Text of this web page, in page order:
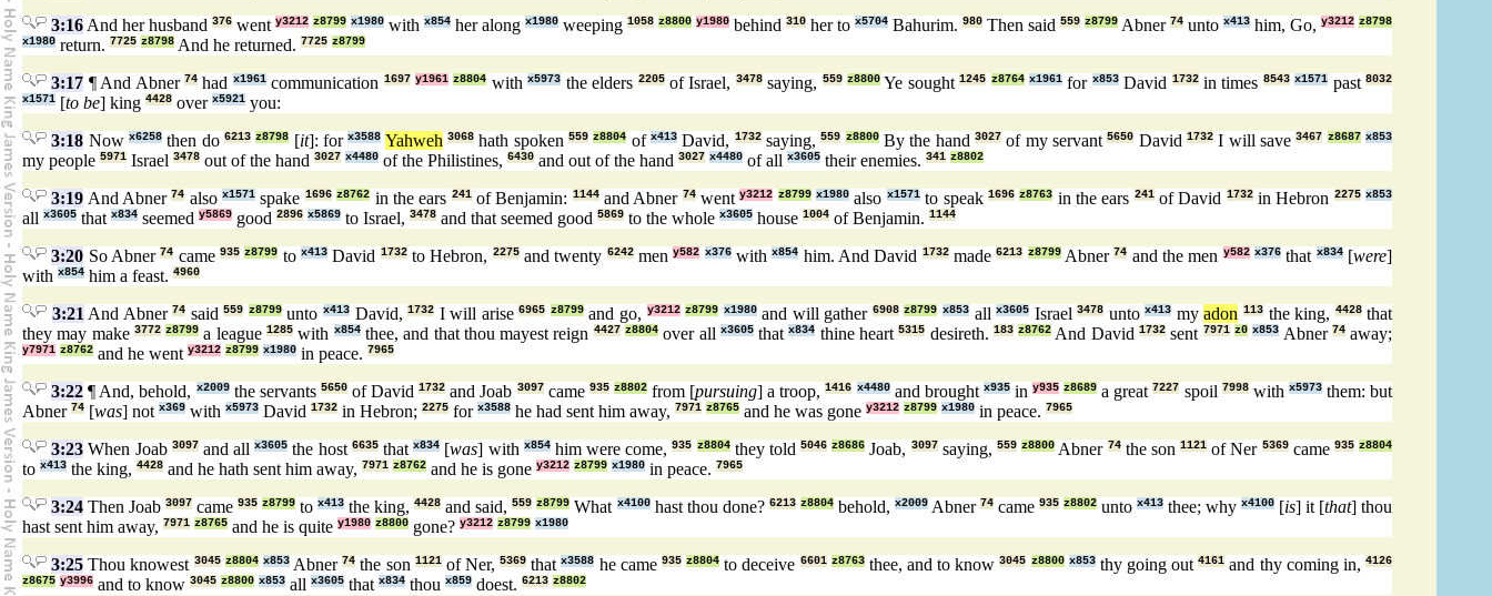
3:16 And her husband 376 went y3212 z8799 x1980 with x854 her along x1980 weeping 1058 z8800 y1980 behind 310 her to x5704 Bahurim. 980 Then said 559 z8799 Abner 74 unto x413 him, Go, y3212 z8798
x1980 return. 7725 z8798 And he returned. 7725 z8799
3:17 ¶ And Abner74 had x1961communication 1697 y1961 z8804 withx5973 the elders 2205of Israel, 3478saying, 559 z8800Ye sought1245 z8764 x1961for x853David 1732in times 8543 x1571 past8032
x1571 [to be] king 4428 over x5921 you:
3:18 Nowx6258 then do6213 z8798 [it]: forx3588 Yahweh 3068 hath spoken559 z8804 ofx413 David, 1732saying,559 z8800By the hand3027 of my servant5650 David1732 I will save3467 z8687 x853
my people 5971 Israel 3478 out of the hand 3027 x4480 of the Philistines, 6430 and out of the hand 3027 x4480 of all x3605 their enemies. 341 z8802
3:19 And Abner74 alsox1571 spake 1696 z8762 in the ears 241of Benjamin: 1144and Abner 74wenty3212 z8799 x1980 also x1571to speak 1696 z8763 in the ears 241of David 1732in Hebron 2275 x853
all x3605 that x834 seemed y5869 good 2896 x5869 to Israel, 3478 and that seemed good 5869 to the whole x3605 house 1004 of Benjamin. 1144
3:20 So Abner74 came935 z8799 tox413 David 1732to Hebron, 2275and twenty 6242meny582 x376withx854 him. And David 1732made6213 z8799Abner74 and the men y582 x376 that x834[were]
with x854 him a feast. 4960
3:21 And Abner74 said559 z8799unto x413 David,1732 I will arise6965 z8799and go, y3212 z8799 x1980and will gather 6908 z8799 x853allx3605 Israel3478 untox413 myadon 113the king, 4428that
they may make 3772 z8799 a league1285 with x854thee, and that thou mayest reign 4427 z8804over all x3605thatx834 thine heart5315 desireth. 183 z8762 And David1732 sent 7971 z0 x853 Abner 74away;
y7971 z8762 and he went y3212 z8799 x1980 in peace. 7965
3:22 ¶ And, behold, x2009the servants 5650of David1732 and Joab 3097came 935 z8802from [pursuing] a troop,1416 x4480and brought x935iny935 z8689 a great7227 spoil 7998with x5973them: but
Abner 74 [was] not x369 with x5973 David 1732 in Hebron; 2275 for x3588 he had sent him away, 7971 z8765 and he was gone y3212 z8799 x1980 in peace. 7965
3:23 When Joab 3097and allx3605 the host 6635thatx834 [was] with x854him were come,935 z8804they told5046 z8686 Joab, 3097saying,559 z8800 Abner 74the son1121 of Ner 5369came 935 z8804
to x413 the king, 4428 and he hath sent him away, 7971 z8762 and he is gone y3212 z8799 x1980 in peace. 7965
3:24 Then Joab3097 came935 z8799 tox413 the king,4428 and said,559 z8799 What x4100hast thou done? 6213 z8804behold, x2009Abner 74came 935 z8802unto x413thee; whyx4100 [is] it [that] thou
hast sent him away, 7971 z8765 and he is quite y1980 z8800 gone? y3212 z8799 x1980
3:25 Thou knowest 3045 z8804 x853Abner74 the son 1121of Ner,5369 thatx3588 he came 935 z8804 to deceive 6601 z8763thee, and to know3045 z8800 x853thy going out4161 and thy coming in,4126
z8675 y3996 and to know 3045 z8800 x853 all x3605 that x834 thou x859 doest. 6213 z8802